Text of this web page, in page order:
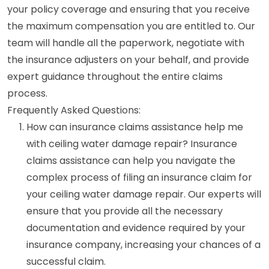
your policy coverage and ensuring that you receive
the maximum compensation you are entitled to. Our
team will handle all the paperwork, negotiate with
the insurance adjusters on your behalf, and provide
expert guidance throughout the entire claims
process.
Frequently Asked Questions:
How can insurance claims assistance help me
with ceiling water damage repair? Insurance
claims assistance can help you navigate the
complex process of filing an insurance claim for
your ceiling water damage repair. Our experts will
ensure that you provide all the necessary
documentation and evidence required by your
insurance company, increasing your chances of a
successful claim.